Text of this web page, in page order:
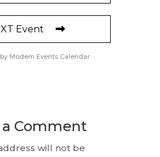
Event
Modern Events Calendar
Comment
will not be